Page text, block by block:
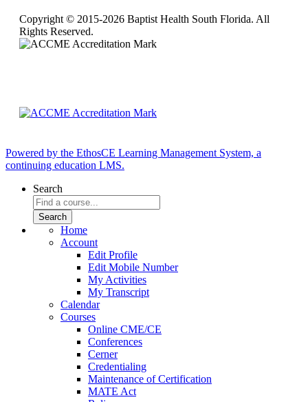
Copyright © 2015-2026 Baptist Health South Florida. All
Rights Reserved.
Powered by the EthosCE Learning Management System, a
continuing education LMS.
Search
Home
Account
Edit Profile
Edit Mobile Number
My Activities
My Transcript
Calendar
Courses
Online CME/CE
Conferences
Cerner
Credentialing
Maintenance of Certification
MATE Act